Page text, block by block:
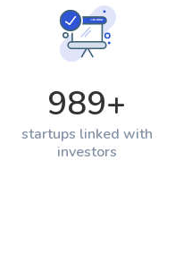
989+
startups linked with
investors